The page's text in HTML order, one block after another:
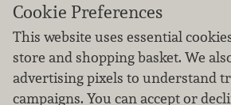
Copyright © 2026 Nugget Market, Inc.
Cookie Preferences
This website uses essential
store and shopping basket. We
advertising pixels to understand
campaigns. You can accept or